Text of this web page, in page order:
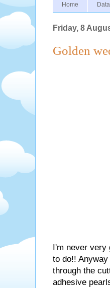
Home
Friday, 8
Golden
I'm never
to do!!
through the
adhesive